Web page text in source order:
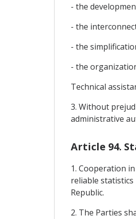
- the
- the
- the
- the
Technical
3. Without
administrative
Article 94.
1. Cooperation
reliable
Republic.
2. The Parties